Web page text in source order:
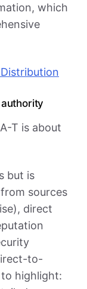
which
T is about
but is
sources
direct
to-
highlight: